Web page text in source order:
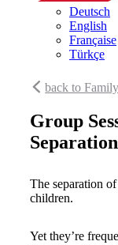
Deutsch
English
Française
Türkçe
back to
Group
Separation
The separation
children.
Yet they’re